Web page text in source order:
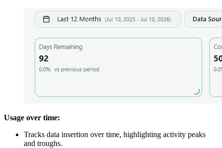
Usage over time:
Tracks data insertion over time, highlighting activity peaks
and troughs.